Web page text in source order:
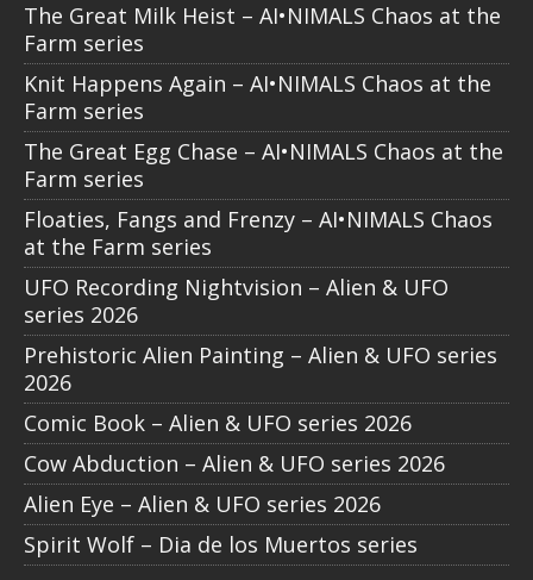
The Great Milk Heist – AI•NIMALS Chaos at the
Farm series
Knit Happens Again – AI•NIMALS Chaos at the
Farm series
The Great Egg Chase – AI•NIMALS Chaos at the
Farm series
Floaties, Fangs and Frenzy – AI•NIMALS Chaos
at the Farm series
UFO Recording Nightvision – Alien & UFO
series 2026
Prehistoric Alien Painting – Alien & UFO series
2026
Comic Book – Alien & UFO series 2026
Cow Abduction – Alien & UFO series 2026
Alien Eye – Alien & UFO series 2026
Spirit Wolf – Dia de los Muertos series